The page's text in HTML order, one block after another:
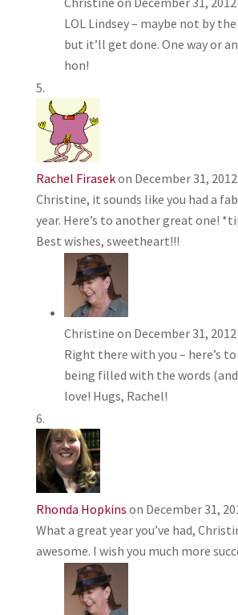
LOL Lindsey – maybe not by
but it’ll get done. One way or
hon!
Rachel Firasekon December 31,
Christine, it sounds like you had a
year. Here’s to another great one!
Best wishes, sweetheart!!!
Christine on December 31,
Right there with you – here’s to
being filled with the words
love! Hugs, Rachel!
Rhonda Hopkins on December 31,
What a great year you’ve had,
awesome. I wish you much more